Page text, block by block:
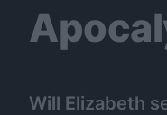
Will Elizabeth